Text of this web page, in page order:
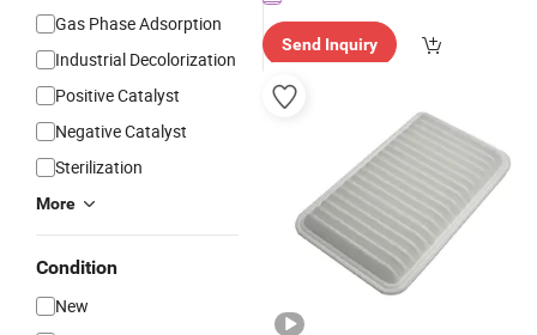
Gas Phase Adsorption
Industrial Decolorization
Positive Catalyst
Negative Catalyst
Sterilization
More
Condition
New
Send Inquiry